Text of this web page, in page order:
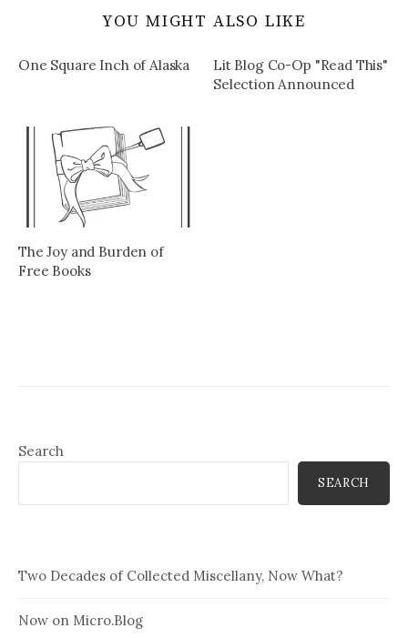
YOU MIGHT ALSO LIKE
One Square Inch of Alaska
Lit Blog Co-Op "Read This"
Selection Announced
The Joy and Burden of
Free Books
Search
SEARCH
Two Decades of Collected Miscellany, Now What?
Now on Micro.Blog